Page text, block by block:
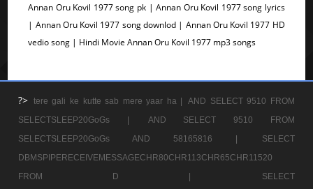
Annan Oru Kovil 1977 song pk | Annan Oru Kovil 1977 song lyrics
| Annan Oru Kovil 1977 song downlod | Annan Oru Kovil 1977 HD
vedio song | Hindi Movie Annan Oru Kovil 1977 mp3 songs
?> tere gali ke kutte sab mere yaar ha |
AND SELECT 9510 FROM
SELECTSLEEP20GoGs |
AND SELECT 9510 FROM
SELECTSLEEP20GoGs AND 58165816 |
SELECT
DBMSPIPERECEIVEMESSAGECHR80CHR113CHR65CHR11520
FROM D |
SELECT